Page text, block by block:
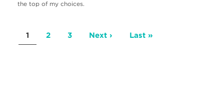
the top of my choices.
Pagination
Current
page
1 Page
2 Page
3 Next
Next › Last
Last »